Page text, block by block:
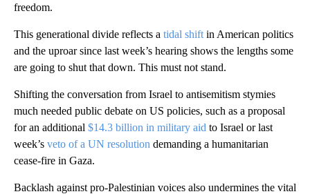
freedom.
This generational divide reflects a tidal shift in American politics
and the uproar since last week’s hearing shows the lengths some
are going to shut that down. This must not stand.
Shifting the conversation from Israel to antisemitism stymies
much needed public debate on US policies, such as a proposal
for an additional $14.3 billion in military aid to Israel or last
week’s veto of a UN resolution demanding a humanitarian
cease-fire in Gaza.
Backlash against pro-Palestinian voices also undermines the vital